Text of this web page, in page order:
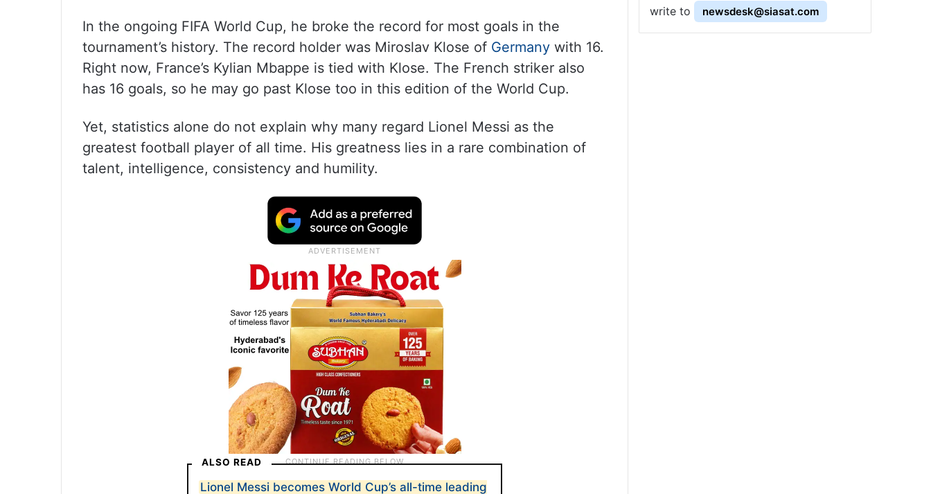
In the ongoing FIFA World Cup, he broke the record for most goals in the
tournament’s history. The record holder was Miroslav Klose of Germany with 16.
Right now, France’s Kylian Mbappe is tied with Klose. The French striker also
has 16 goals, so he may go past Klose too in this edition of the World Cup.
Yet, statistics alone do not explain why many regard Lionel Messi as the
greatest football player of all time. His greatness lies in a rare combination of
talent, intelligence, consistency and humility.
ALSO READ
Lionel Messi becomes World Cup’s all-time leading
write to
newsdesk@siasat.com